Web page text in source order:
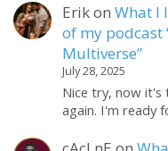
ErikonWhat I
of my podcast
Multiverse”
July 28, 2025
Nice try, now it's
again. I'm ready